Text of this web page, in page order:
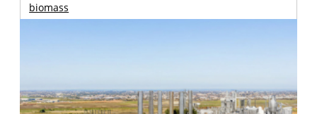
biomass